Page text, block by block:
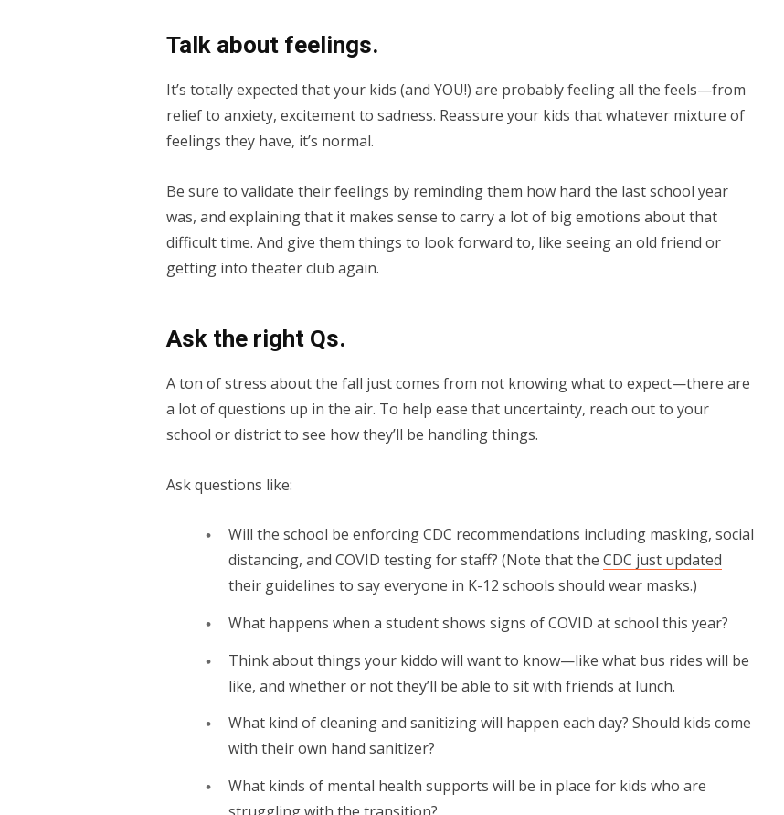
Talk about feelings.
It’s totally expected that your kids (and YOU!) are probably feeling all the feels—from
relief to anxiety, excitement to sadness. Reassure your kids that whatever mixture of
feelings they have, it’s normal.
Be sure to validate their feelings by reminding them how hard the last school year
was, and explaining that it makes sense to carry a lot of big emotions about that
difficult time. And give them things to look forward to, like seeing an old friend or
getting into theater club again.
Ask the right Qs.
A ton of stress about the fall just comes from not knowing what to expect—there are
a lot of questions up in the air. To help ease that uncertainty, reach out to your
school or district to see how they’ll be handling things.
Ask questions like:
Will the school be enforcing CDC recommendations including masking, social
distancing, and COVID testing for staff? (Note that the CDC just updated
their guidelines to say everyone in K-12 schools should wear masks.)
What happens when a student shows signs of COVID at school this year?
Think about things your kiddo will want to know—like what bus rides will be
like, and whether or not they’ll be able to sit with friends at lunch.
What kind of cleaning and sanitizing will happen each day? Should kids come
with their own hand sanitizer?
What kinds of mental health supports will be in place for kids who are